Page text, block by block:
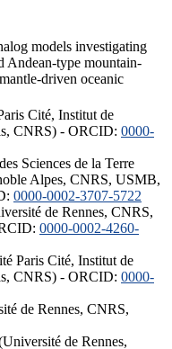
models investigating
Andean-type mountain-
driven oceanic
Cité, Institut de
CNRS) - ORCID: 0000-
Sciences de la Terre
Alpes, CNRS, USMB,
0000-0002-3707-5722
de Rennes, CNRS,
0000-0002-4260-
Paris Cité, Institut de
CNRS) - ORCID: 0000-
de Rennes, CNRS,
de Rennes,